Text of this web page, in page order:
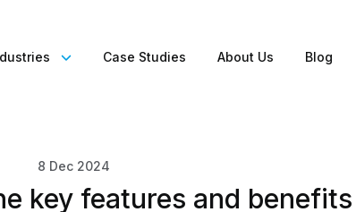
Case Studies About Us Blog
8 Dec 2024
key features and benefits